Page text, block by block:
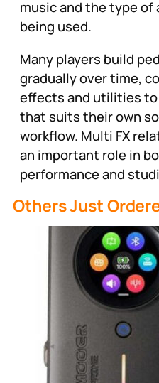
music and the type
being used.
Many players build
gradually over time,
effects and utilities
that suits their own
workflow. Multi FX
an important role in
performance and
Others Just